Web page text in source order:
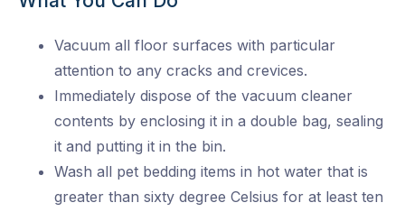
Vacuum all floor surfaces with particular
attention to any cracks and crevices.
Immediately dispose of the vacuum cleaner
contents by enclosing it in a double bag, sealing
it and putting it in the bin.
Wash all pet bedding items in hot water that is
greater than sixty degree Celsius for at least ten